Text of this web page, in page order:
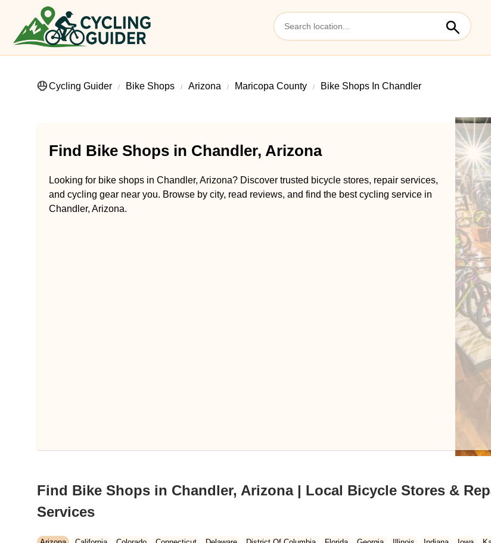
Cycling Guider Bike Shops Arizona Maricopa County Bike Shops In Chandler
Find Bike Shops in Chandler, Arizona
Looking for bike shops in Chandler, Arizona? Discover trusted bicycle stores, repair services,
and cycling gear near you. Browse by city, read reviews, and find the best cycling service in
Chandler, Arizona.
Find Bike Shops in Chandler, Arizona | Local Bicycle Stores &
Services